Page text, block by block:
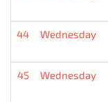
44 Wednesday
45 Wednesday